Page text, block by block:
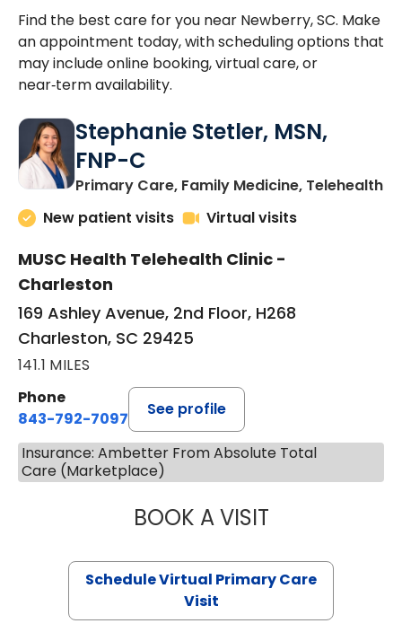
Find the best care for you near Newberry, SC. Make
an appointment today, with scheduling options that
may include online booking, virtual care, or
near‑term availability.
Stephanie Stetler, MSN,
FNP-C
Primary Care, Family Medicine, Telehealthin
New patient visits
Virtual visits
MUSC Health Telehealth Clinic -
Charleston
169 Ashley Avenue, 2nd Floor, H268
Charleston, SC 29425
141.1 MILES
Phone
843-792-7097
See profile
Insurance: Ambetter From Absolute Total
Care (Marketplace)
BOOK A VISITSTEPHANIE
Schedule Virtual Primary Care
Visit